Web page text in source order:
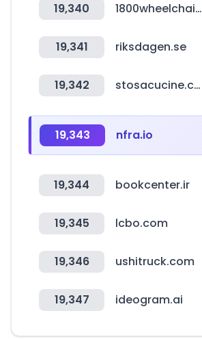
19,340 1800wheelchair.com
19,341 riksdagen.se
19,342 stosacucine.com
19,343 nfra.io
19,344 bookcenter.ir
19,345 lcbo.com
19,346 ushitruck.com
19,347 ideogram.ai